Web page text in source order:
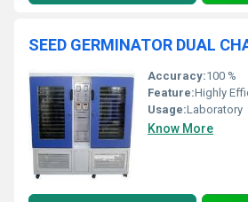
SEED GERMINATOR DUAL
Accuracy:100 %
Feature:Highly
Usage:Laboratory
Know More